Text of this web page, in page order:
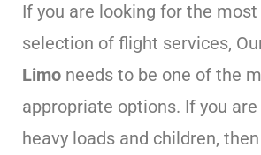
If you are looking for the
selection of flight services,
Limo needs to be one of the
appropriate options. If you
heavy loads and children,